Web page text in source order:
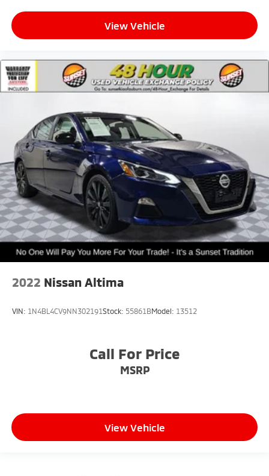
View Vehicle
2022 Nissan Altima
VIN: 1N4BL4CV9NN302191Stock: 55861BModel: 13512
Call For Price
MSRP
View Vehicle